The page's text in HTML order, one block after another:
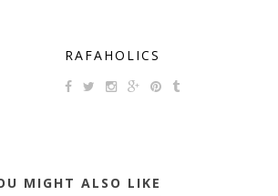
RAFAHOLICS
MIGHT ALSO LIKE